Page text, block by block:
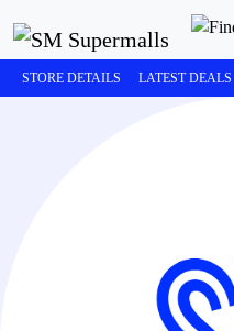
STORE DETAILS LATEST DEALS